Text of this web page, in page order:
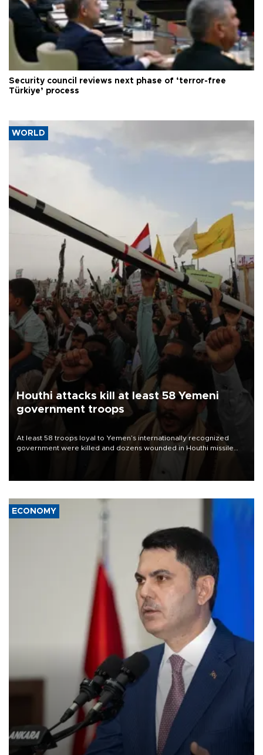
Security council reviews next phase of ‘terror-free
Türkiye’ process
WORLD
Houthi attacks kill at least 58 Yemeni
government troops
At least 58 troops loyal to Yemen’s internationally recognized
government were killed and dozens wounded in Houthi missile
ECONOMY